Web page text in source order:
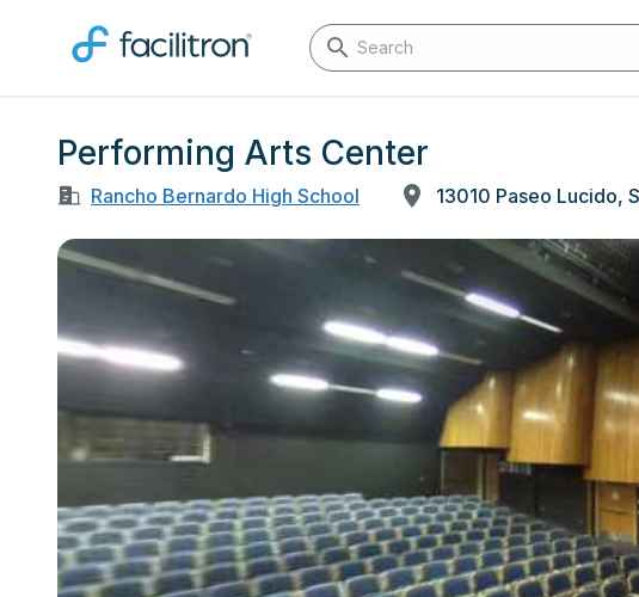
Performing Arts Center
Rancho Bernardo High School